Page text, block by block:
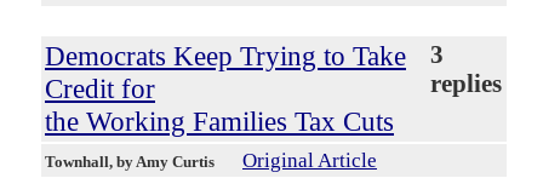
Democrats Keep Trying to Take
Credit for
the Working Families Tax Cuts
3
replies
Townhall, by Amy Curtis Original Article